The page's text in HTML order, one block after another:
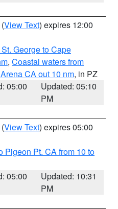
(View Text) expires 12:00
George to Cape
, Coastal waters from
CA out 10 nm, in PZ
05:00
Updated: 05:10
PM
(View Text) expires 05:00
Pigeon Pt. CA from 10 to
05:00
Updated: 10:31
PM